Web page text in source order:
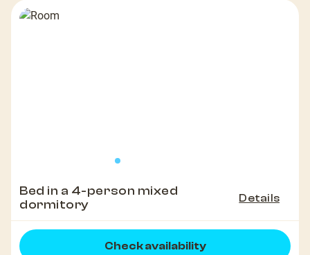
Bed in a 4-person mixed
dormitory
Details
Check availability